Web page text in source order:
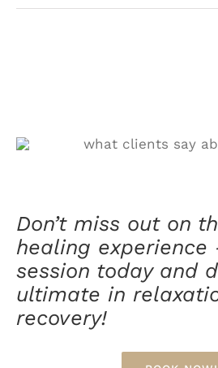
Don’t miss out on
healing experience
session today and
ultimate in
recovery!